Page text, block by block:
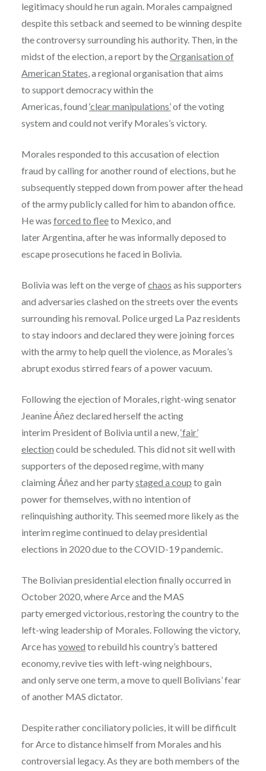
legitimacy should he run again. Morales campaigned
despite this setback and seemed to be winning despite
the controversy surrounding his authority. Then, in the
midst of the election, a report by theOrganisation of
American States, a regional organisation that aims
to support democracy within the
Americas, found ‘clear manipulations’of the voting
system and could not verify Morales’s victory.
Morales responded to this accusation of election
fraud by calling for another round of elections, but he
subsequently stepped down from power after the head
of the army publicly called for him to abandon office.
He was forced to fleeto Mexico, and
later Argentina, after he was informally deposed to
escape prosecutions he faced in Bolivia.
Bolivia was left on the verge ofchaos as his supporters
and adversaries clashed on the streets over the events
surrounding his removal. Police urged La Paz residents
to stay indoors and declared they were joining forces
with the army to help quell the violence, as Morales’s
abrupt exodus stirred fears of a power vacuum.
Following the ejection of Morales, right-wing senator
Jeanine Áñez declared herself the acting
interim President of Bolivia until a new,‘fair’
election could be scheduled. This did not sit well with
supporters of the deposed regime, with many
claiming Áñez and her partystaged a coup to gain
power for themselves, with no intention of
relinquishing authority. This seemed more likely as the
interim regime continued to delay presidential
elections in 2020 due to the COVID-19 pandemic.
The Bolivian presidential election finally occurred in
October 2020, where Arce and the MAS
party emerged victorious, restoring the country to the
left-wing leadership of Morales. Following the victory,
Arce has vowed to rebuild his country’s battered
economy, revive ties with left-wing neighbours,
and only serve one term, a move to quell Bolivians’ fear
of another MAS dictator.
Despite rather conciliatory policies, it will be difficult
for Arce to distance himself from Morales and his
controversial legacy. As they are both members of the